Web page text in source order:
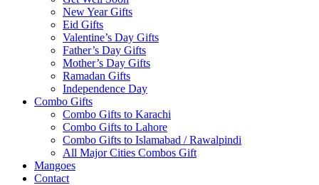
New Year Gifts
Eid Gifts
Valentine’s Day Gifts
Father’s Day Gifts
Mother’s Day Gifts
Ramadan Gifts
Independence Day
Combo Gifts
Combo Gifts to Karachi
Combo Gifts to Lahore
Combo Gifts to Islamabad / Rawalpindi
All Major Cities Combos Gift
Mangoes
Contact